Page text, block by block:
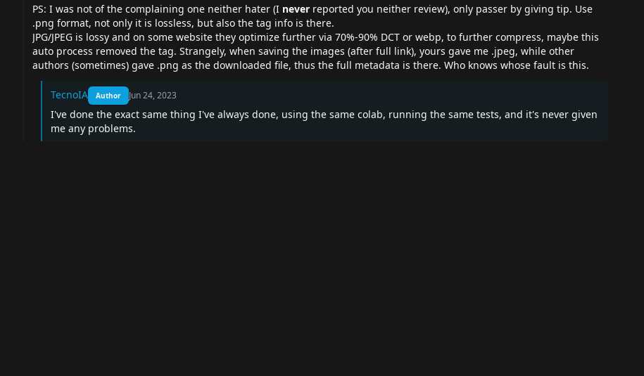
PS: I was not of the complaining one neither hater (I never reported you neither review), only passer by giving tip. Use
.png format, not only it is lossless, but also the tag info is there.
JPG/JPEG is lossy and on some website they optimize further via 70%-90% DCT or webp, to further compress, maybe this
auto process removed the tag. Strangely, when saving the images (after full link), yours gave me .jpeg, while other
authors (sometimes) gave .png as the downloaded file, thus the full metadata is there. Who knows whose fault is this.
TecnoIA Author Jun 24, 2023
I've done the exact same thing I've always done, using the same colab, running the same tests, and it's never given
me any problems.